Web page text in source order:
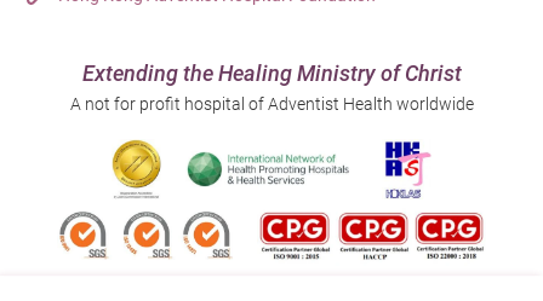
Extending the Healing Ministry of Christ
A not for profit hospital of Adventist Health worldwide